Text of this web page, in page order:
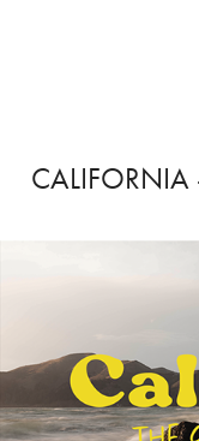
CALIFORNIA